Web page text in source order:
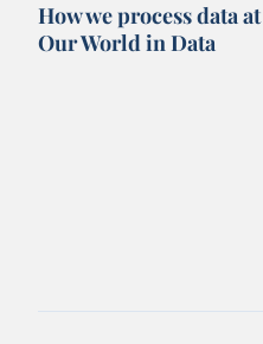
How we process data at
Our World in Data